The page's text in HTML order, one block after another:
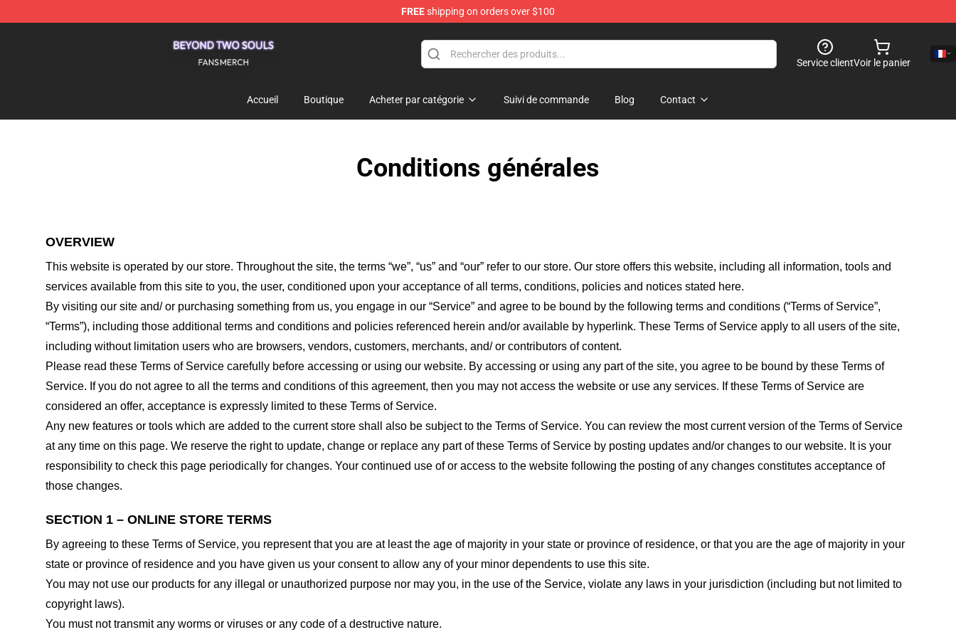
FREEshipping on orders over $100
Service clientVoir le panier
Accueil Boutique Acheter par catégorie Suivi de commande Blog Contact
Conditions générales
OVERVIEW
This website is operated by our store. Throughout the site, the terms “we”, “us” and “our” refer to our store. Our store offers this website, including all information, tools and
services available from this site to you, the user, conditioned upon your acceptance of all terms, conditions, policies and notices stated here.
By visiting our site and/ or purchasing something from us, you engage in our “Service” and agree to be bound by the following terms and conditions (“Terms of Service”,
“Terms”), including those additional terms and conditions and policies referenced herein and/or available by hyperlink. These Terms of Service apply to all users of the site,
including without limitation users who are browsers, vendors, customers, merchants, and/ or contributors of content.
Please read these Terms of Service carefully before accessing or using our website. By accessing or using any part of the site, you agree to be bound by these Terms of
Service. If you do not agree to all the terms and conditions of this agreement, then you may not access the website or use any services. If these Terms of Service are
considered an offer, acceptance is expressly limited to these Terms of Service.
Any new features or tools which are added to the current store shall also be subject to the Terms of Service. You can review the most current version of the Terms of Service
at any time on this page. We reserve the right to update, change or replace any part of these Terms of Service by posting updates and/or changes to our website. It is your
responsibility to check this page periodically for changes. Your continued use of or access to the website following the posting of any changes constitutes acceptance of
those changes.
SECTION 1 – ONLINE STORE TERMS
By agreeing to these Terms of Service, you represent that you are at least the age of majority in your state or province of residence, or that you are the age of majority in your
state or province of residence and you have given us your consent to allow any of your minor dependents to use this site.
You may not use our products for any illegal or unauthorized purpose nor may you, in the use of the Service, violate any laws in your jurisdiction (including but not limited to
copyright laws).
You must not transmit any worms or viruses or any code of a destructive nature.